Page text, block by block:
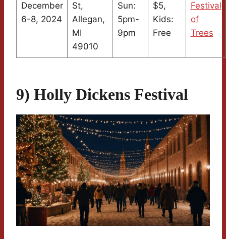
December
6-8, 2024
St,
Allegan,
MI
49010
Sun:
5pm-
9pm
$5,
Kids:
Free
Festival
of
Trees
9) Holly Dickens Festival